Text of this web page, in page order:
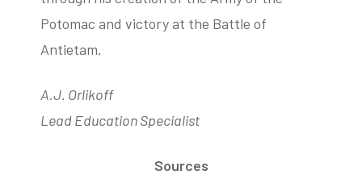
Potomac and victory at the Battle of
Antietam.
A.J. Orlikoff
Lead Education Specialist
Sources